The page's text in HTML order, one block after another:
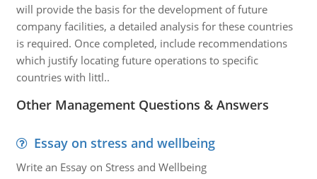
will provide the basis for the development of future
company facilities, a detailed analysis for these countries
is required. Once completed, include recommendations
which justify locating future operations to specific
countries with littl..
Other Management Questions & Answers
Essay on stress and wellbeing
Write an Essay on Stress and Wellbeing